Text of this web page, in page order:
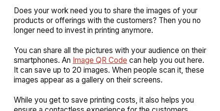
Does your work need you to share the images of your
products or offerings with the customers? Then you no
longer need to invest in printing anymore.
You can share all the pictures with your audience on their
smartphones. An Image QR Code can help you out here.
It can save up to 20 images. When people scan it, these
images appear as a gallery on their screens.
While you get to save printing costs, it also helps you